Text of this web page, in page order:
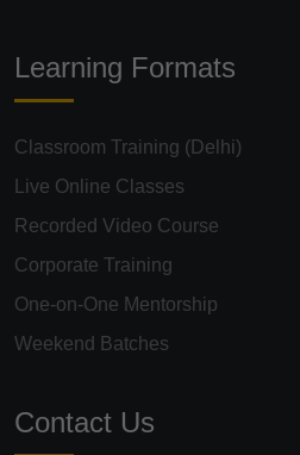
Learning Formats
Classroom Training (Delhi)
Live Online Classes
Recorded Video Course
Corporate Training
One-on-One Mentorship
Weekend Batches
Contact Us